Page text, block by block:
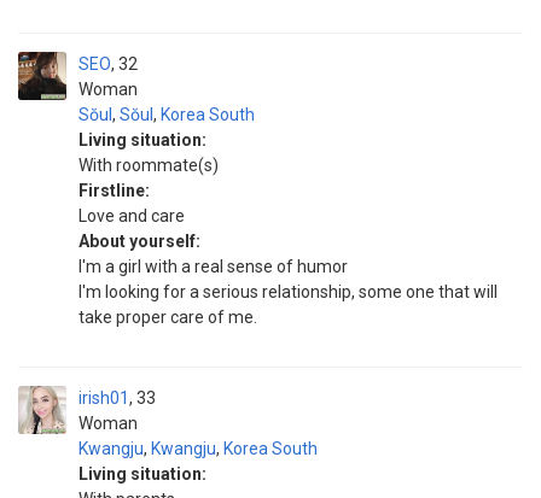
SEO
Woman
32
Sŏul , Sŏul , Korea South
Living situation:
With roommate(s)
Firstline:
Love and care
About yourself:
I'm a girl with a real sense of humor
I'm looking for a serious relationship, some one that will
take proper care of me.
irish01
Woman
33
Kwangju, Kwangju, Korea South
Living situation: